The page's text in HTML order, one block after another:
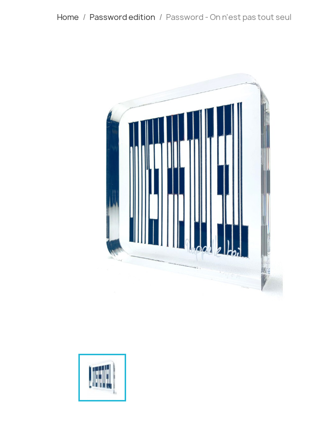
Home Password edition Password - On n'est pas tout seul